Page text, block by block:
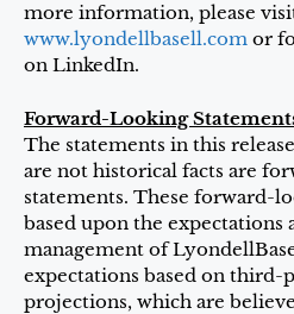
more information, please
www.lyondellbasell.com or
on LinkedIn.
Forward-Looking
The statements in this
are not historical facts are
statements. These forward-
based upon the expectations
management of
expectations based on
projections, which are